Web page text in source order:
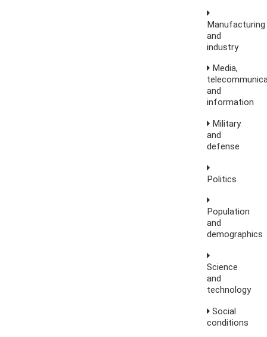
Manufacturing
and
industry
Media,
and
information
Military
and
defense
Politics
Population
and
demographics
Science
and
technology
Social
conditions